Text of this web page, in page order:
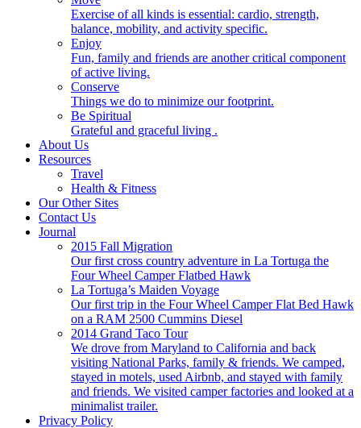
Exercise of all kinds is essential: cardio, strength,
balance, mobility, and activity specific.
Enjoy
Fun, family and friends are another critical component
of active living.
Conserve
Things we do to minimize our footprint.
Be Spiritual
Grateful and graceful living .
About Us
Resources
Travel
Health & Fitness
Our Other Sites
Contact Us
Journal
2015 Fall Migration
Our first cross country adventure in La Tortuga the
Four Wheel Camper Flatbed Hawk
La Tortuga’s Maiden Voyage
Our first trip in the Four Wheel Camper Flat Bed Hawk
on a RAM 2500 Cummins Diesel
2014 Grand Taco Tour
We drove from Maryland to California and back
visiting National Parks, family & friends. We camped,
stayed in motels, used Airbnb, and stayed with family
and friends. We visited camper factories and looked at a
minimalist trailer.
Privacy Policy